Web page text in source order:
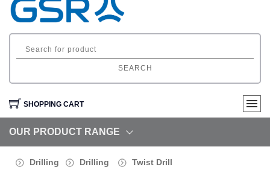
SEARCH
SHOPPING CART
OUR PRODUCT RANGE
Drilling Drilling Twist Drill